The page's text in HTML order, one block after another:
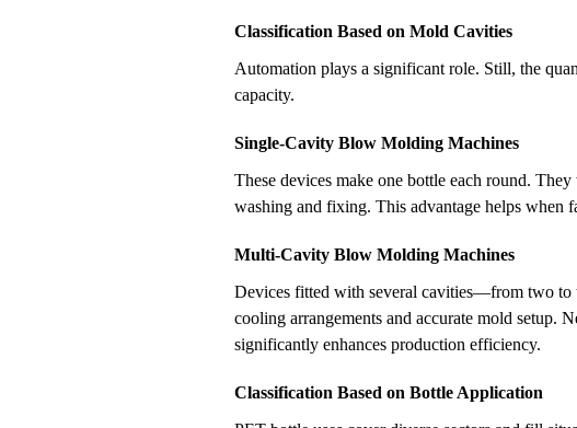
Classification Based on Mold Cavities
Automation plays a significant role. Still, the
capacity.
Single-Cavity Blow Molding Machines
These devices make one bottle each round.
washing and fixing. This advantage helps when
Multi-Cavity Blow Molding Machines
Devices fitted with several cavities—from two
cooling arrangements and accurate mold setup.
significantly enhances production efficiency.
Classification Based on Bottle Application